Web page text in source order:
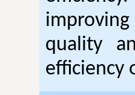
quality
efficiency